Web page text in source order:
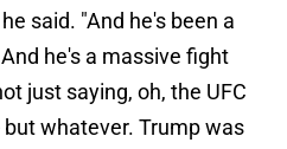
said. "And he's been a
he's a massive fight
just saying, oh, the UFC
but whatever. Trump was